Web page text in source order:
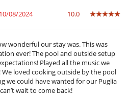
08/2024 10.0
wonderful our stay was. This was
ever! The pool and outside setup
Played all the music we
loved cooking outside by the pool
we could have wanted for our Puglia
wait to come back!